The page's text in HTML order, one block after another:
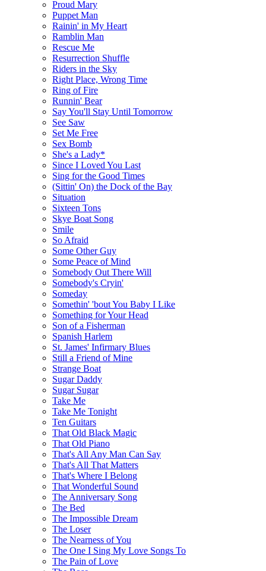
Proud Mary
Puppet Man
Rainin' in My Heart
Ramblin Man
Rescue Me
Resurrection Shuffle
Riders in the Sky
Right Place, Wrong Time
Ring of Fire
Runnin' Bear
Say You'll Stay Until Tomorrow
See Saw
Set Me Free
Sex Bomb
She's a Lady*
Since I Loved You Last
Sing for the Good Times
(Sittin' On) the Dock of the Bay
Situation
Sixteen Tons
Skye Boat Song
Smile
So Afraid
Some Other Guy
Some Peace of Mind
Somebody Out There Will
Somebody's Cryin'
Someday
Somethin' 'bout You Baby I Like
Something for Your Head
Son of a Fisherman
Spanish Harlem
St. James' Infirmary Blues
Still a Friend of Mine
Strange Boat
Sugar Daddy
Sugar Sugar
Take Me
Take Me Tonight
Ten Guitars
That Old Black Magic
That Old Piano
That's All Any Man Can Say
That's All That Matters
That's Where I Belong
That Wonderful Sound
The Anniversary Song
The Bed
The Impossible Dream
The Loser
The Nearness of You
The One I Sing My Love Songs To
The Pain of Love